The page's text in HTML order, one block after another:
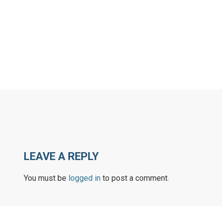
LEAVE A REPLY
You must be logged in to post a comment.